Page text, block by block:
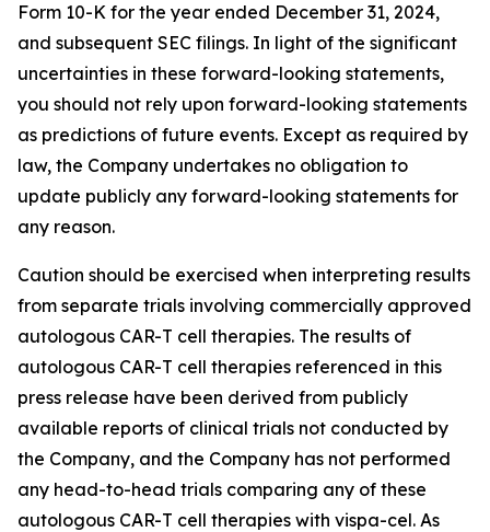
Form 10-K for the year ended December 31, 2024,
and subsequent SEC filings. In light of the significant
uncertainties in these forward-looking statements,
you should not rely upon forward-looking statements
as predictions of future events. Except as required by
law, the Company undertakes no obligation to
update publicly any forward-looking statements for
any reason.
Caution should be exercised when interpreting results
from separate trials involving commercially approved
autologous CAR-T cell therapies. The results of
autologous CAR-T cell therapies referenced in this
press release have been derived from publicly
available reports of clinical trials not conducted by
the Company, and the Company has not performed
any head-to-head trials comparing any of these
autologous CAR-T cell therapies with vispa-cel. As